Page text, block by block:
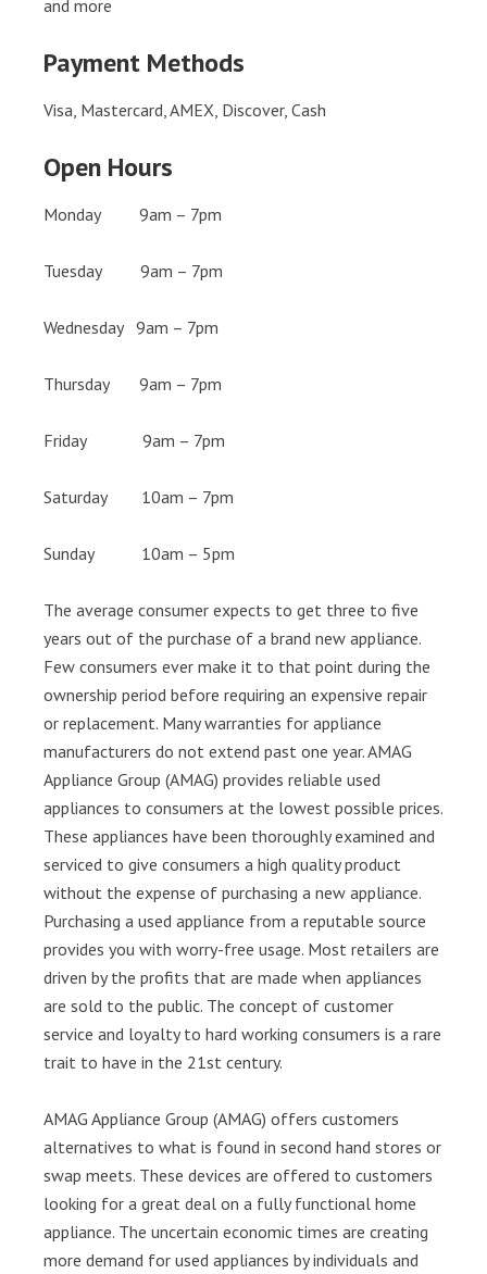
and more
Payment Methods
Visa, Mastercard, AMEX, Discover, Cash
Open Hours
Monday 9am – 7pm
Tuesday 9am – 7pm
Wednesday 9am – 7pm
Thursday 9am – 7pm
Friday 9am – 7pm
Saturday 10am – 7pm
Sunday 10am – 5pm
The average consumer expects to get three to five
years out of the purchase of a brand new appliance.
Few consumers ever make it to that point during the
ownership period before requiring an expensive repair
or replacement. Many warranties for appliance
manufacturers do not extend past one year. AMAG
Appliance Group (AMAG) provides reliable used
appliances to consumers at the lowest possible prices.
These appliances have been thoroughly examined and
serviced to give consumers a high quality product
without the expense of purchasing a new appliance.
Purchasing a used appliance from a reputable source
provides you with worry-free usage. Most retailers are
driven by the profits that are made when appliances
are sold to the public. The concept of customer
service and loyalty to hard working consumers is a rare
trait to have in the 21st century.
AMAG Appliance Group (AMAG) offers customers
alternatives to what is found in second hand stores or
swap meets. These devices are offered to customers
looking for a great deal on a fully functional home
appliance. The uncertain economic times are creating
more demand for used appliances by individuals and